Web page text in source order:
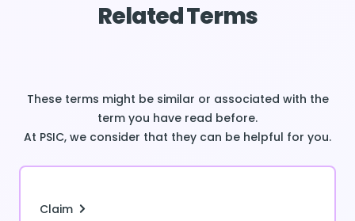
Related Terms
These terms might be similar or associated with the
term you have read before.
At PSIC, we consider that they can be helpful for you.
Claim